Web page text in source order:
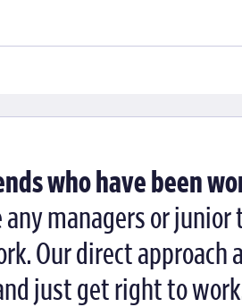
who have been
managers or junior
Our direct approach
just get right to